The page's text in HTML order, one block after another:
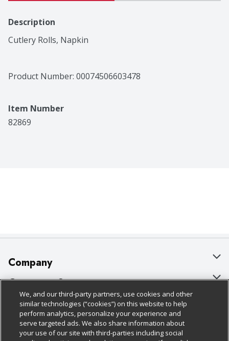
Description
Cutlery Rolls, Napkin
Product Number: 00074506603478
Item Number
82869
Company
About Us
Our Brands
Careers
Charitable Foundation
Customer Support
Bulk Gift Card Orders
Business & Community HQ
Contact Us
Policies & Disclosures
Cage Free Egg Policy
Cookie Policy
Follow Us
We, and our third-party partners, use cookies and other
similar technologies (“cookies”) on this website to help
perform analytics, personalize your experience and
serve targeted ads. We also share information about
your use of our site with third-parties including social